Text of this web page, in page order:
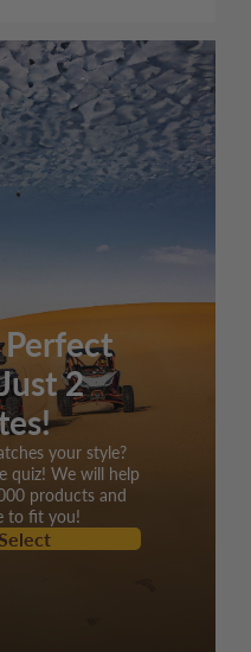
single cylinder, air
lb ft/6000rpm
10Ah
15W-40
Perfect
2
your style?
quiz! We will help
products and
to fit you!